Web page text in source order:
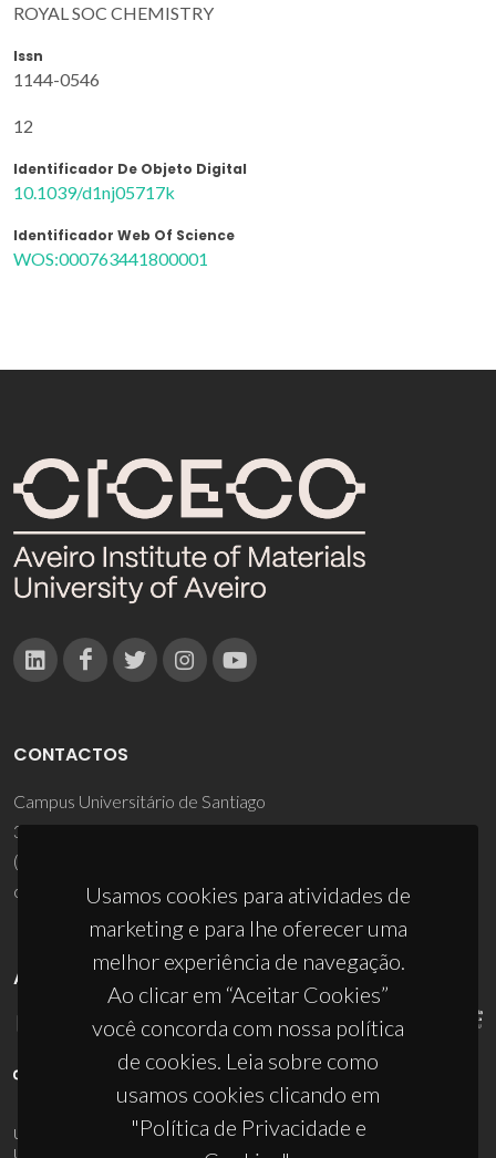
ROYAL SOC CHEMISTRY
Issn
1144-0546
12
Identificador De Objeto Digital
10.1039/d1nj05717k
Identificador Web Of Science
WOS:000763441800001
Usamos cookies para atividades de
marketing e para lhe oferecer uma
melhor experiência de navegação.
Ao clicar em “Aceitar Cookies”
você concorda com nossa política
de cookies. Leia sobre como
usamos cookies clicando em
"Política de Privacidade e
CONTACTOS
Campus Universitário de Santiago
3810-193 Aveiro - Portugal
(+351) 234 370 200
ciceco@ua.pt
APOIOS
UID/PRR/50011/2025(DOI:10.54499/UID/PRR/50011/2025
UID/PRR2/50011/2025
10.54499/UID/PRR2/50011/2025